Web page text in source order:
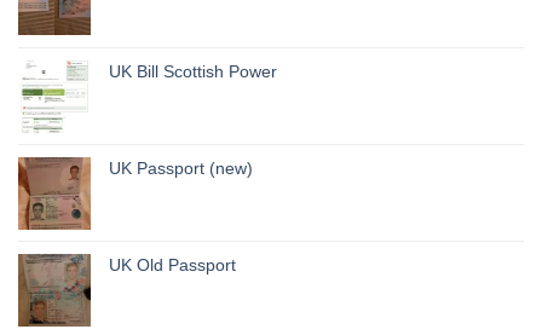
UK Bill Scottish Power
UK Passport (new)
UK Old Passport